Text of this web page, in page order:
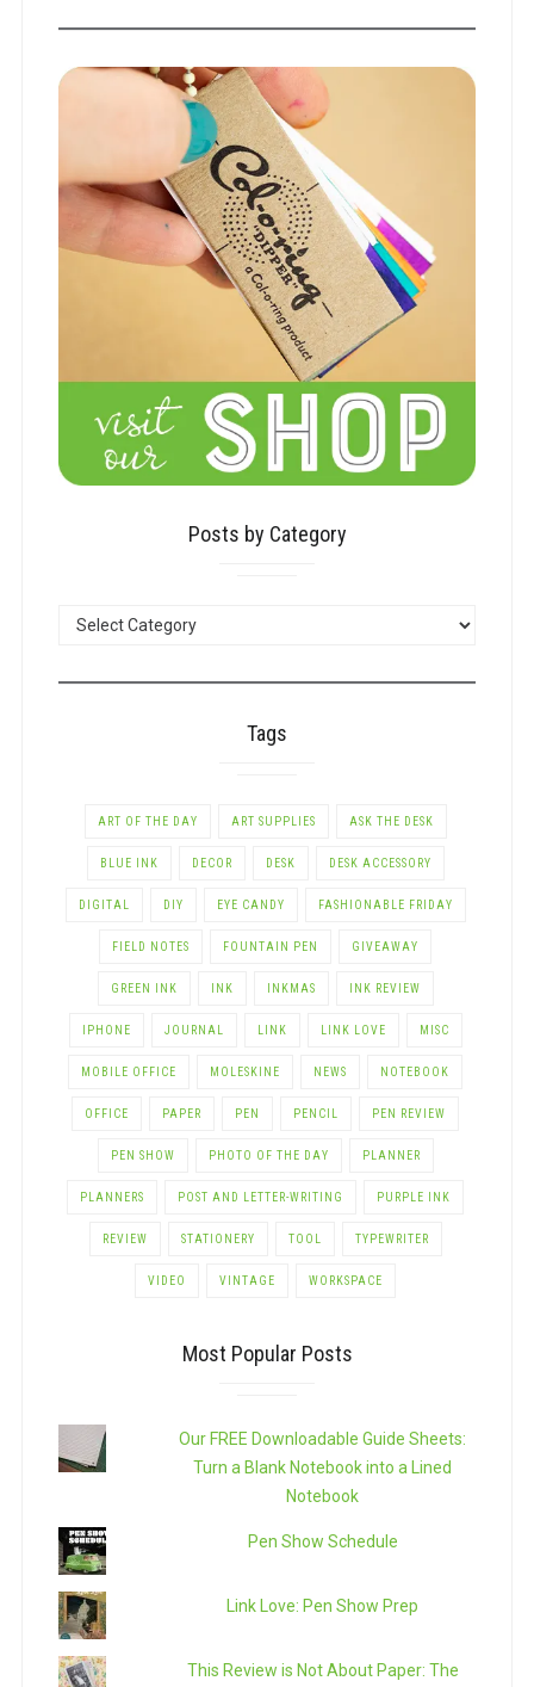
Posts by Category
Tags
ART OF THE DAY ART SUPPLIES ASK THE DESK
BLUE INK DECOR DESK DESK ACCESSORY
DIGITAL DIY EYE CANDY FASHIONABLE FRIDAY
FIELD NOTES FOUNTAIN PEN GIVEAWAY
GREEN INK INK INKMAS INK REVIEW
IPHONE JOURNAL LINK LINK LOVE MISC
MOBILE OFFICE MOLESKINE NEWS NOTEBOOK
OFFICE PAPER PEN PENCIL PEN REVIEW
PEN SHOW PHOTO OF THE DAY PLANNER
PLANNERS POST AND LETTER-WRITING PURPLE INK
REVIEW STATIONERY TOOL TYPEWRITER
VIDEO VINTAGE WORKSPACE
Most Popular Posts
Our FREE Downloadable Guide Sheets:
Turn a Blank Notebook into a Lined
Notebook
Pen Show Schedule
Link Love: Pen Show Prep
This Review is Not About Paper: The